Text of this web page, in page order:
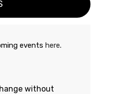
events here.
without